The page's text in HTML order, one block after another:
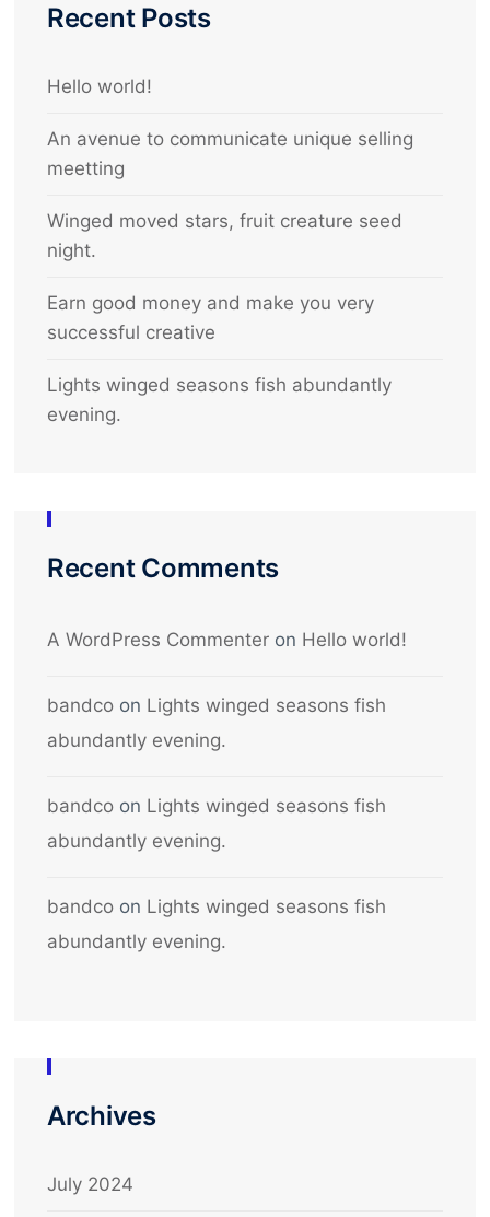
Recent Posts
Hello world!
An avenue to communicate unique selling
meetting
Winged moved stars, fruit creature seed
night.
Earn good money and make you very
successful creative
Lights winged seasons fish abundantly
evening.
Recent Comments
A WordPress Commenteron Hello world!
bandcoon Lights winged seasons fish
abundantly evening.
bandcoon Lights winged seasons fish
abundantly evening.
bandcoon Lights winged seasons fish
abundantly evening.
Archives
July 2024